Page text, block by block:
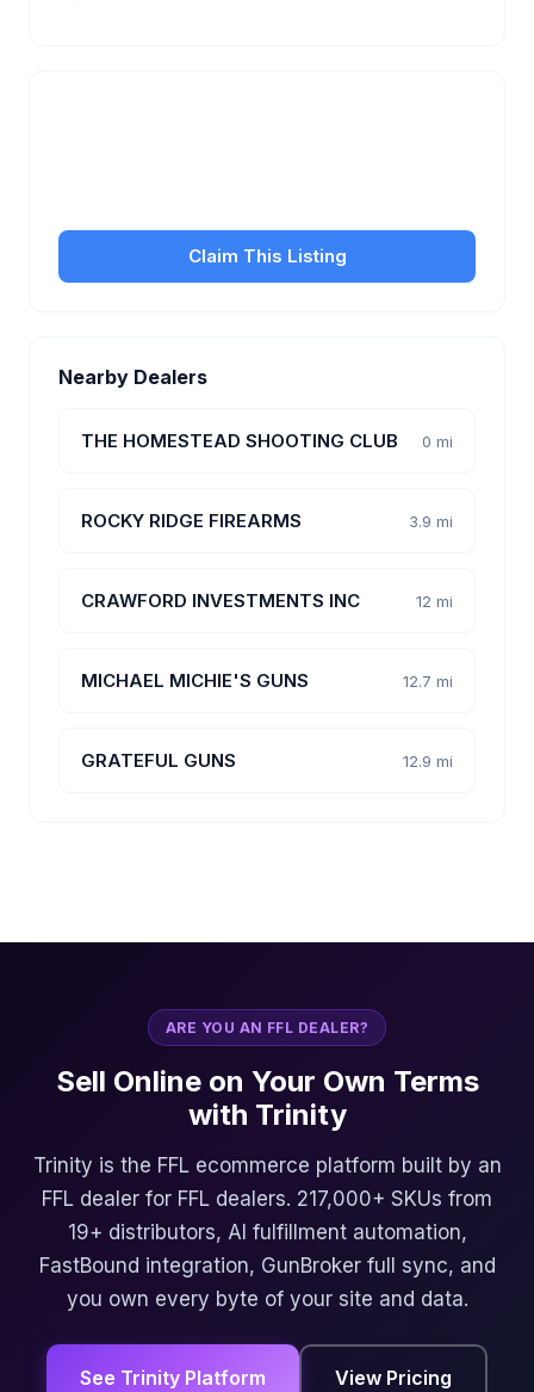
Claim This Listing
Nearby Dealers
THE HOMESTEAD SHOOTING CLUB 0 mi
ROCKY RIDGE FIREARMS 3.9 mi
CRAWFORD INVESTMENTS INC 12 mi
MICHAEL MICHIE'S GUNS 12.7 mi
GRATEFUL GUNS 12.9 mi
ARE YOU AN FFL DEALER?
Sell Online on Your Own Terms
with Trinity
Trinity is the FFL ecommerce platform built by an
FFL dealer for FFL dealers. 217,000+ SKUs from
19+ distributors, AI fulfillment automation,
FastBound integration, GunBroker full sync, and
you own every byte of your site and data.
See Trinity Platform View Pricing